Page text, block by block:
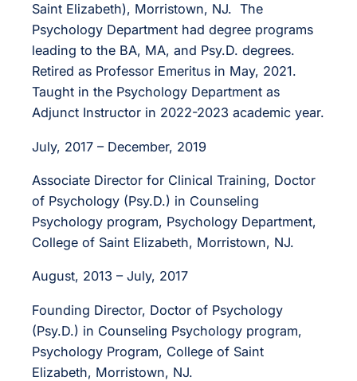
Saint Elizabeth), Morristown, NJ. The
Psychology Department had degree programs
leading to the BA, MA, and Psy.D. degrees.
Retired as Professor Emeritus in May, 2021.
Taught in the Psychology Department as
Adjunct Instructor in 2022-2023 academic year.
July, 2017 – December, 2019
Associate Director for Clinical Training, Doctor
of Psychology (Psy.D.) in Counseling
Psychology program, Psychology Department,
College of Saint Elizabeth, Morristown, NJ.
August, 2013 – July, 2017
Founding Director, Doctor of Psychology
(Psy.D.) in Counseling Psychology program,
Psychology Program, College of Saint
Elizabeth, Morristown, NJ.